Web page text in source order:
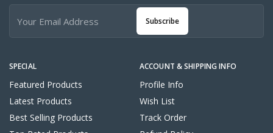
SPECIAL
Featured Products
Latest Products
Best Selling Products
ACCOUNT & SHIPPING INFO
Profile Info
Wish List
Track Order
Subscribe